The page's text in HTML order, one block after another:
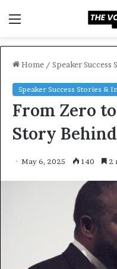
Home / Speaker
Speaker Success Stories &
From Zero
Story
May 6, 2025 140 2